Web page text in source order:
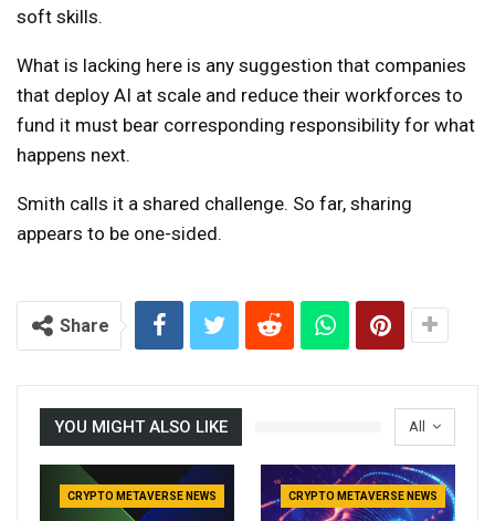
soft skills.
What is lacking here is any suggestion that companies
that deploy AI at scale and reduce their workforces to
fund it must bear corresponding responsibility for what
happens next.
Smith calls it a shared challenge. So far, sharing
appears to be one-sided.
Share
All
YOU MIGHT ALSO LIKE
CRYPTO METAVERSE NEWS CRYPTO METAVERSE NEWS